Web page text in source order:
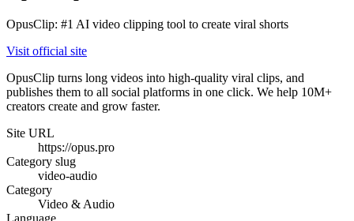
OpusClip: #1 AI video clipping tool to create viral shorts
Visit official site
OpusClip turns long videos into high-quality viral clips, and
publishes them to all social platforms in one click. We help 10M+
creators create and grow faster.
Site URL
https://opus.pro
Category slug
video-audio
Category
Video & Audio